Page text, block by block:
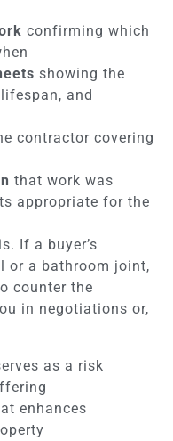
confirming which
showing the
and
contractor covering
that work was
appropriate for the
If a buyer’s
or a bathroom joint,
counter the
in negotiations or,
as a risk
enhances